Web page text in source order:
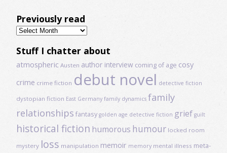
Previously read
Previously
read
Stuff I chatter about
atmospheric Austen author interview coming of age cosy
crime crime fiction debut novel detective fiction
dystopian fiction East Germany family dynamics family
relationships fantasy golden age detective fiction grief guilt
historical fiction humorous humour locked room
mystery loss manipulation memoir memory mental illness meta-